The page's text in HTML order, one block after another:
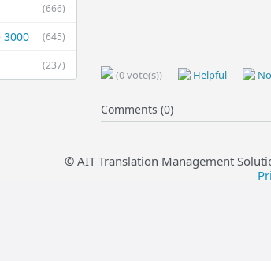
(666)
(645)
3000
(237)
(0 vote(s)) Helpful
Comments (0)
© AIT Translation Management